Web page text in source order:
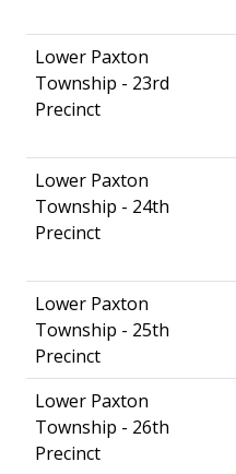
Lower Paxton
Township - 23rd
Precinct
Lower Paxton
Township - 24th
Precinct
Lower Paxton
Township - 25th
Precinct
Lower Paxton
Township - 26th
Precinct